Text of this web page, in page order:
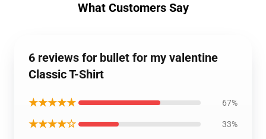
What Customers Say
6 reviews for bullet for my valentine
Classic T-Shirt
★★★★★ 67%
★★★★☆ 33%